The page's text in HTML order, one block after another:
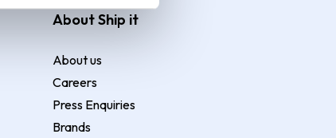
About Ship it
About us
Careers
Press Enquiries
Brands